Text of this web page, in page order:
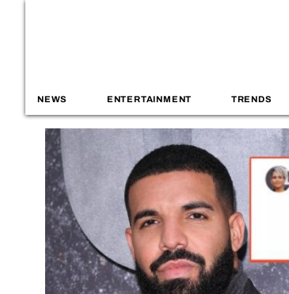
NEWS ENTERTAINMENT TRENDS